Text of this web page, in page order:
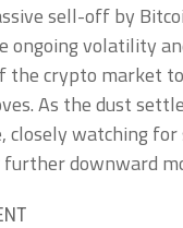
sell-off by
ongoing volatility
the crypto market
As the dust
closely watching
downward